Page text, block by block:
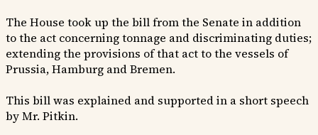
The House took up the bill from the Senate in addition
to the act concerning tonnage and discriminating duties;
extending the provisions of that act to the vessels of
Prussia, Hamburg and Bremen.
This bill was explained and supported in a short speech
by Mr. Pitkin.